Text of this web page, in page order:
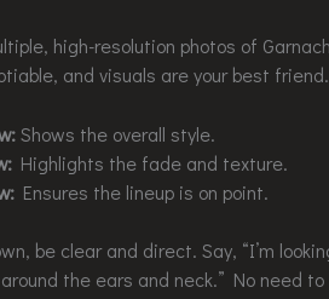
high-resolution photos of
and visuals are your best friend.
Shows the overall style.
Highlights the fade and texture.
Ensures the lineup is on point.
be clear and direct. Say, “I’m
the ears and neck.” No need